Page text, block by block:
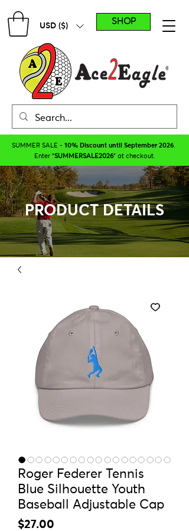
SUMMER SALE - 10% Discount until September 2026
Enter "SUMMERSALE2026" at checkout.
SHOP
USD ($)
PRODUCT DETAILS
Roger Federer Tennis
Blue Silhouette Youth
Baseball Adjustable Cap
$27.00